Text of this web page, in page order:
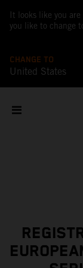
It looks like you
you like to change
CHANGE TO
United States